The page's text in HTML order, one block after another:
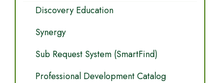
Discovery Education
Synergy
Sub Request System (SmartFind)
Professional Development Catalog